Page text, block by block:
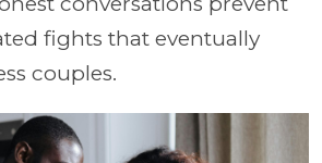
fights that eventually
couples.